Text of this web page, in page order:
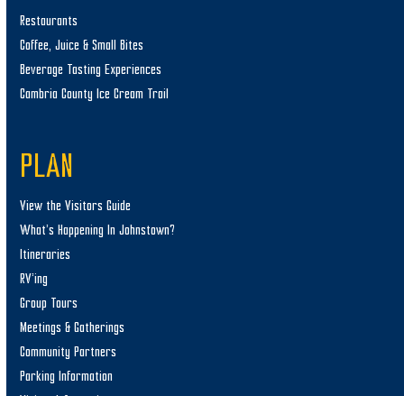
Restaurants
Coffee, Juice & Small Bites
Beverage Tasting Experiences
Cambria County Ice Cream Trail
PLAN
View the Visitors Guide
What’s Happening In Johnstown?
Itineraries
RV’ing
Group Tours
Meetings & Gatherings
Community Partners
Parking Information